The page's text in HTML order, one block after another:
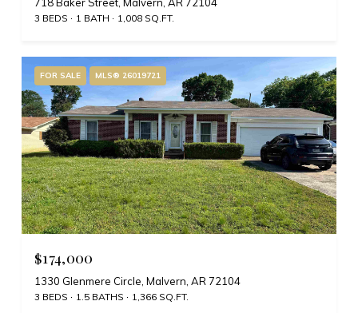
718 Baker Street, Malvern, AR 72104
3 BEDS 1 BATH 1,008 SQ.FT.
FOR SALE MLS® 26019721
$174,000
1330 Glenmere Circle, Malvern, AR 72104
3 BEDS 1.5 BATHS 1,366 SQ.FT.